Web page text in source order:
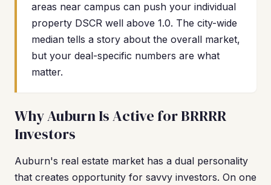
areas near campus can push your individual
property DSCR well above 1.0. The city-wide
median tells a story about the overall market,
but your deal-specific numbers are what
matter.
Why Auburn Is Active for BRRRR
Investors
Auburn's real estate market has a dual personality
that creates opportunity for savvy investors. On one